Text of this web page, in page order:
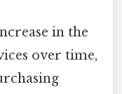
in the
over time,